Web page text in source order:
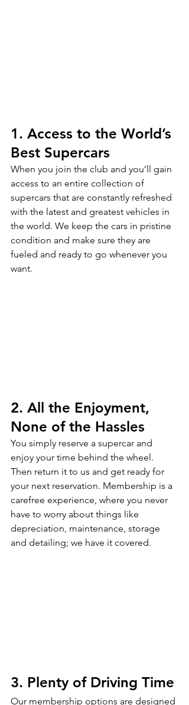
1. Access to the World’s
Best Supercars
When you join the club and you’ll gain
access to an entire collection of
supercars that are constantly refreshed
with the latest and greatest vehicles in
the world. We keep the cars in pristine
condition and make sure they are
fueled and ready to go whenever you
want.
2. All the Enjoyment,
None of the Hassles
You simply reserve a supercar and
enjoy your time behind the wheel.
Then return it to us and get ready for
your next reservation. Membership is a
carefree experience, where you never
have to worry about things like
depreciation, maintenance, storage
and detailing; we have it covered.
3. Plenty of Driving Time
Our membership options are designed